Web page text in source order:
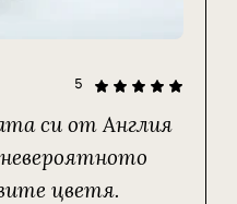
5
си от Англия
цветя.